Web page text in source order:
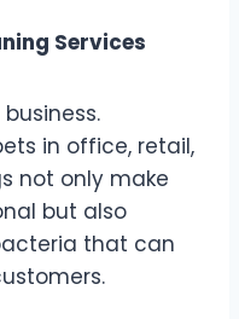
Services
in office, retail,
not only make
but also
that can